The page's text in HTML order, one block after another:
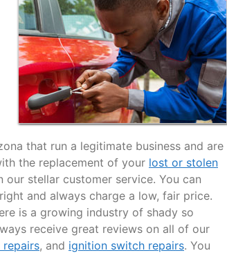
that run a legitimate business and are
the replacement of your lost or stolen
our stellar customer service. You can
and always charge a low, fair price.
is a growing industry of shady so
receive great reviews on all of our
, and ignition switch repairs. You